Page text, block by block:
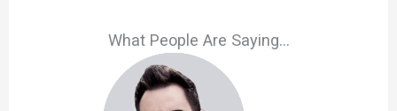
What People Are Saying…